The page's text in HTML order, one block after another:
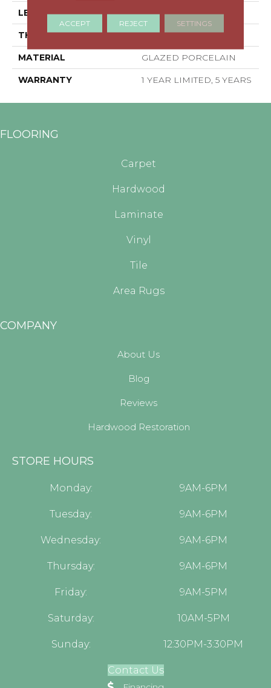
LENGTH 2.97"
THICKNESS 0.335"
MATERIAL GLAZED PORCELAIN
WARRANTY 1 YEAR LIMITED, 5 YEARS
FLOORING
Carpet
Hardwood
Laminate
Vinyl
Tile
Area Rugs
COMPANY
About Us
Blog
Reviews
Hardwood Restoration
STORE HOURS
Monday: 9AM-6PM
Tuesday: 9AM-6PM
Wednesday: 9AM-6PM
Thursday: 9AM-6PM
Friday: 9AM-5PM
Saturday: 10AM-5PM
Sunday: 12:30PM-3:30PM
Contact Us
ACCEPT REJECT SETTINGS